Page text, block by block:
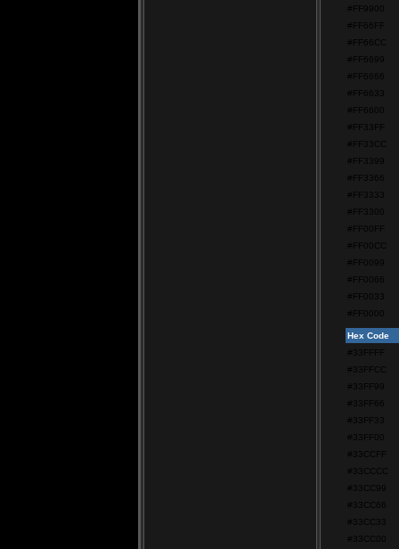
#FF9900
#FF66FF
#FF66CC
#FF6699
#FF6666
#FF6633
#FF6600
#FF33FF
#FF33CC
#FF3399
#FF3366
#FF3333
#FF3300
#FF00FF
#FF00CC
#FF0099
#FF0066
#FF0033
#FF0000
Hex Code
#33FFFF
#33FFCC
#33FF99
#33FF66
#33FF33
#33FF00
#33CCFF
#33CCCC
#33CC99
#33CC66
#33CC33
#33CC00